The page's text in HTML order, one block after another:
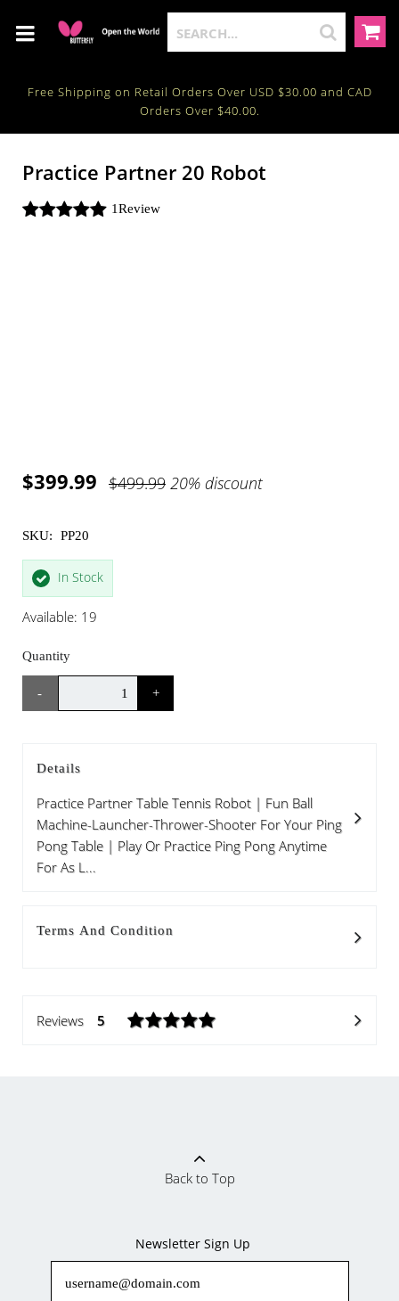
Free Shipping on Retail Orders Over USD $30.00 and CAD
Orders Over $40.00.
Practice Partner 20 Robot
1Review
$399.99 $499.99 20% discount
SKU: PP20
In Stock
Available: 19
Quantity
- +
Details
Practice Partner Table Tennis Robot | Fun Ball
Machine-Launcher-Thrower-Shooter For Your Ping
Pong Table | Play Or Practice Ping Pong Anytime
For As L...
Terms And Condition
Reviews 5
Back to Top
Newsletter Sign Up